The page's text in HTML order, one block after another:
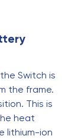
Switch is
the frame.
This is
heat
lithium-ion